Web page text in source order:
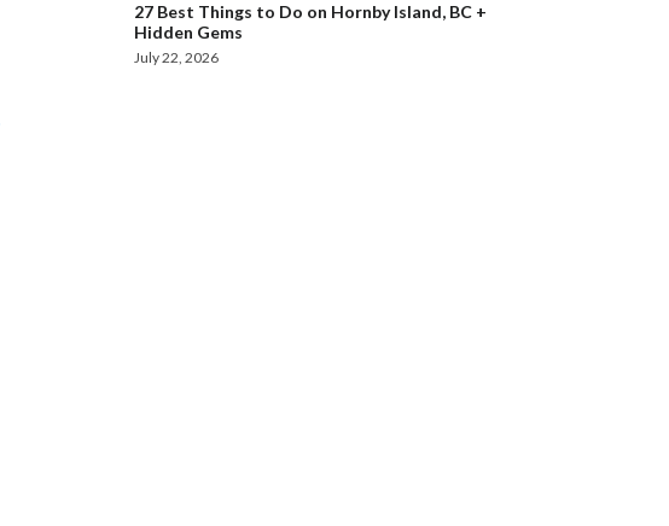
27 Best Things to Do on Hornby Island, BC +
Hidden Gems
July 22, 2026